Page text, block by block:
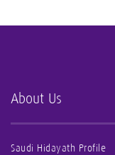
About Us
Saudi Hidayath Profile